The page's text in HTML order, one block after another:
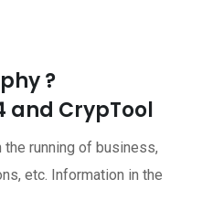
?
and CrypTool
running of business,
etc. Information in the